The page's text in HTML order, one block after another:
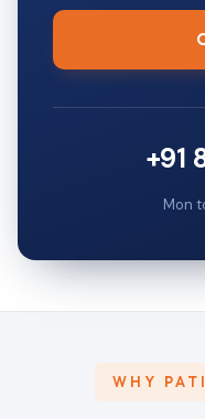
+91
Mon
WHY